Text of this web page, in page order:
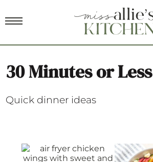
30 Minutes or Less
Quick dinner ideas